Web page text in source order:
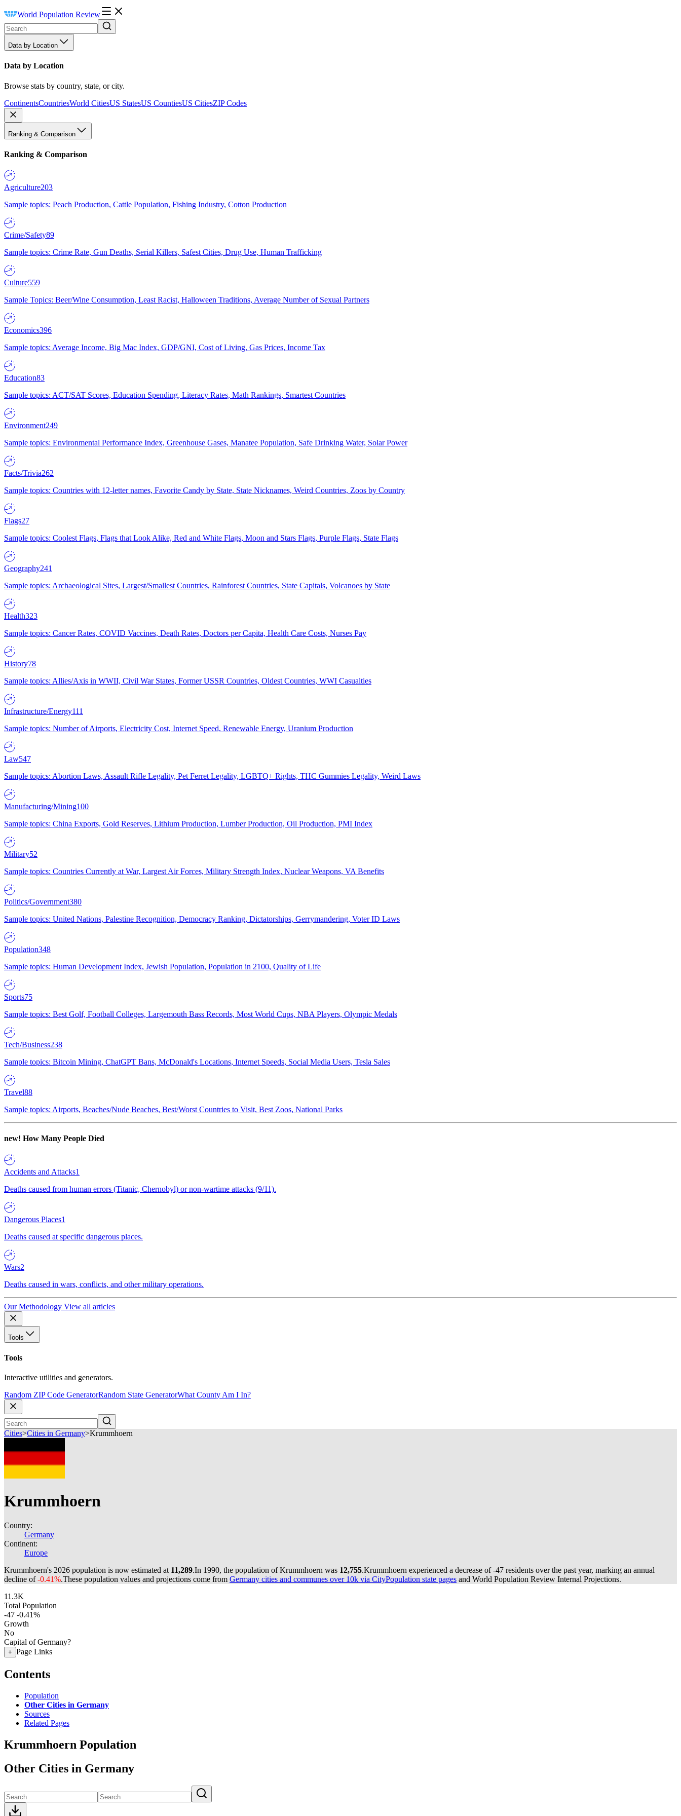
World Population Review
Data by Location
Data by Location
Browse stats by country, state, or city.
ContinentsCountriesWorld CitiesUS StatesUS CountiesUS CitiesZIP Codes
Ranking & Comparison
Ranking & Comparison
Agriculture203
Sample topics: Peach Production, Cattle Population, Fishing Industry, Cotton Production
Crime/Safety89
Sample topics: Crime Rate, Gun Deaths, Serial Killers, Safest Cities, Drug Use, Human Trafficking
Culture559
Sample Topics: Beer/Wine Consumption, Least Racist, Halloween Traditions, Average Number of Sexual Partners
Economics396
Sample topics: Average Income, Big Mac Index, GDP/GNI, Cost of Living, Gas Prices, Income Tax
Education83
Sample topics: ACT/SAT Scores, Education Spending, Literacy Rates, Math Rankings, Smartest Countries
Environment249
Sample topics: Environmental Performance Index, Greenhouse Gases, Manatee Population, Safe Drinking Water, Solar Power
Facts/Trivia262
Sample topics: Countries with 12-letter names, Favorite Candy by State, State Nicknames, Weird Countries, Zoos by Country
Flags27
Sample topics: Coolest Flags, Flags that Look Alike, Red and White Flags, Moon and Stars Flags, Purple Flags, State Flags
Geography241
Sample topics: Archaeological Sites, Largest/Smallest Countries, Rainforest Countries, State Capitals, Volcanoes by State
Health323
Sample topics: Cancer Rates, COVID Vaccines, Death Rates, Doctors per Capita, Health Care Costs, Nurses Pay
History78
Sample topics: Allies/Axis in WWII, Civil War States, Former USSR Countries, Oldest Countries, WWI Casualties
Infrastructure/Energy111
Sample topics: Number of Airports, Electricity Cost, Internet Speed, Renewable Energy, Uranium Production
Law547
Sample topics: Abortion Laws, Assault Rifle Legality, Pet Ferret Legality, LGBTQ+ Rights, THC Gummies Legality, Weird Laws
Manufacturing/Mining100
Sample topics: China Exports, Gold Reserves, Lithium Production, Lumber Production, Oil Production, PMI Index
Military52
Sample topics: Countries Currently at War, Largest Air Forces, Military Strength Index, Nuclear Weapons, VA Benefits
Politics/Government380
Sample topics: United Nations, Palestine Recognition, Democracy Ranking, Dictatorships, Gerrymandering, Voter ID Laws
Population348
Sample topics: Human Development Index, Jewish Population, Population in 2100, Quality of Life
Sports75
Sample topics: Best Golf, Football Colleges, Largemouth Bass Records, Most World Cups, NBA Players, Olympic Medals
Tech/Business238
Sample topics: Bitcoin Mining, ChatGPT Bans, McDonald's Locations, Internet Speeds, Social Media Users, Tesla Sales
Travel88
Sample topics: Airports, Beaches/Nude Beaches, Best/Worst Countries to Visit, Best Zoos, National Parks
new! How Many People Died
Accidents and Attacks1
Deaths caused from human errors (Titanic, Chernobyl) or non-wartime attacks (9/11).
Dangerous Places1
Deaths caused at specific dangerous places.
Wars2
Deaths caused in wars, conflicts, and other military operations.
Our Methodology View all articles
Tools
Tools
Interactive utilities and generators.
Random ZIP Code GeneratorRandom State GeneratorWhat County Am I In?
Cities>Cities in Germany>Krummhoern
Krummhoern
Country:
Germany
Continent:
Europe
Krummhoern's 2026 population is now estimated at 11,289.In 1990, the population of Krummhoern was 12,755.Krummhoern experienced a decrease of-47 residents over the past year, marking an annual
decline of-0.41%.These population values and projections come from Germany cities and communes over 10k via CityPopulation state pages and World Population Review Internal Projections.
11.3K
Total Population
-47 -0.41%
Growth
No
Capital of Germany?
+ Page Links
Contents
Population
Other Cities in Germany
Sources
Related Pages
Krummhoern Population
Other Cities in Germany